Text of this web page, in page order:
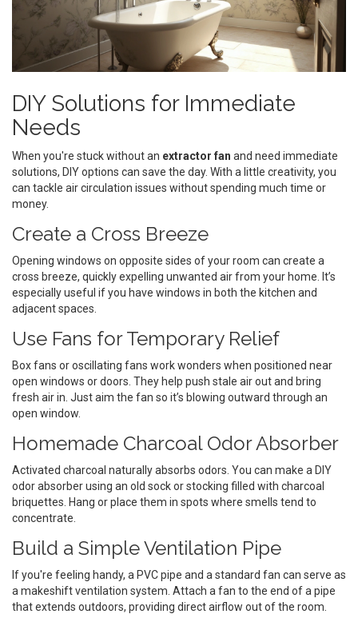
DIY Solutions for Immediate
Needs
When you're stuck without an extractor fan and need immediate
solutions, DIY options can save the day. With a little creativity, you
can tackle air circulation issues without spending much time or
money.
Create a Cross Breeze
Opening windows on opposite sides of your room can create a
cross breeze, quickly expelling unwanted air from your home. It’s
especially useful if you have windows in both the kitchen and
adjacent spaces.
Use Fans for Temporary Relief
Box fans or oscillating fans work wonders when positioned near
open windows or doors. They help push stale air out and bring
fresh air in. Just aim the fan so it’s blowing outward through an
open window.
Homemade Charcoal Odor Absorber
Activated charcoal naturally absorbs odors. You can make a DIY
odor absorber using an old sock or stocking filled with charcoal
briquettes. Hang or place them in spots where smells tend to
concentrate.
Build a Simple Ventilation Pipe
If you're feeling handy, a PVC pipe and a standard fan can serve as
a makeshift ventilation system. Attach a fan to the end of a pipe
that extends outdoors, providing direct airflow out of the room.